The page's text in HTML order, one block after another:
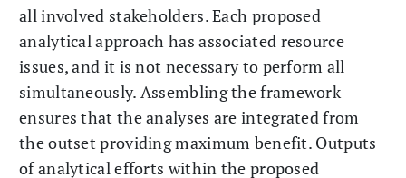
all involved stakeholders. Each proposed
analytical approach has associated resource
issues, and it is not necessary to perform all
simultaneously. Assembling the framework
ensures that the analyses are integrated from
the outset providing maximum benefit. Outputs
of analytical efforts within the proposed